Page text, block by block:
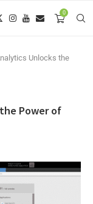
0
Unlocks the
Power of